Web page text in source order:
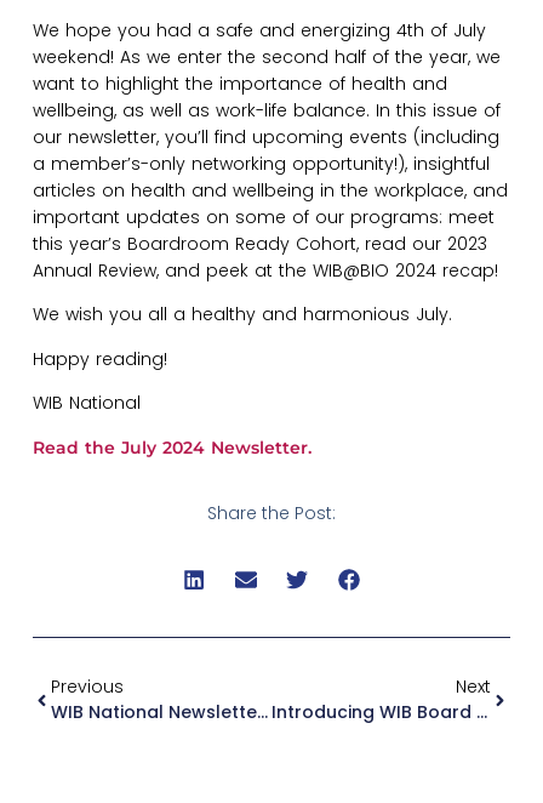
We hope you had a safe and energizing 4th of July
weekend! As we enter the second half of the year, we
want to highlight the importance of health and
wellbeing, as well as work-life balance. In this issue of
our newsletter, you’ll find upcoming events (including
a member’s-only networking opportunity!), insightful
articles on health and wellbeing in the workplace, and
important updates on some of our programs: meet
this year’s Boardroom Ready Cohort, read our 2023
Annual Review, and peek at the WIB@BIO 2024 recap!
We wish you all a healthy and harmonious July.
Happy reading!
WIB National
Read the July 2024 Newsletter.
Share the Post:
Previous
WIB National Newsletter June 2024
Next
Introducing WIB Board Member, Barbara Troupin